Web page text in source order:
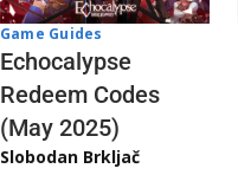
Game Guides
Echocalypse
Redeem Codes
(May 2025)
Slobodan Brkljač